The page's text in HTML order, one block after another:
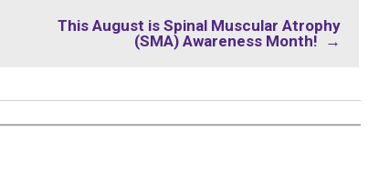
This August is Spinal Muscular Atrophy
(SMA) Awareness Month! →